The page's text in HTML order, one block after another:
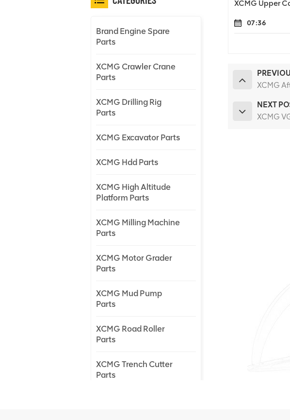
XCMG Upper
07:36
XCMG
NEXT
XCMG
Brand Engine Spare
Parts
XCMG Crawler Crane
Parts
XCMG Drilling Rig
Parts
XCMG Excavator Parts
XCMG Hdd Parts
XCMG High Altitude
Platform Parts
XCMG Milling Machine
Parts
XCMG Motor Grader
Parts
XCMG Mud Pump
Parts
XCMG Road Roller
Parts
XCMG Trench Cutter
Parts